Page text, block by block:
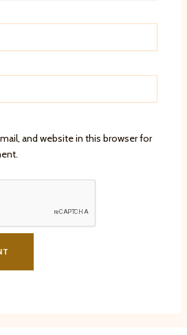
and website in this browser for